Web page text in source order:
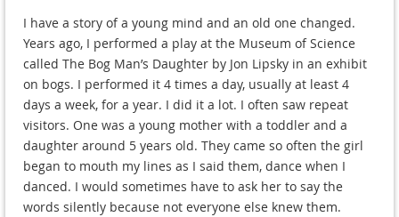
I have a story of a young mind and an old one changed.
Years ago, I performed a play at the Museum of Science
called The Bog Man’s Daughter by Jon Lipsky in an exhibit
on bogs. I performed it 4 times a day, usually at least 4
days a week, for a year. I did it a lot. I often saw repeat
visitors. One was a young mother with a toddler and a
daughter around 5 years old. They came so often the girl
began to mouth my lines as I said them, dance when I
danced. I would sometimes have to ask her to say the
words silently because not everyone else knew them.